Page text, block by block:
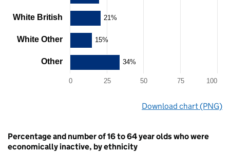
Y
displaying
values.
White British
White Other
Other
0 100
25 50 75
21%
15%
34%
Download chart (PNG)
Percentage and number of 16 to 64 year olds who were
economically inactive, by ethnicity